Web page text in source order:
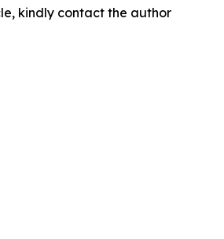
kindly contact the author